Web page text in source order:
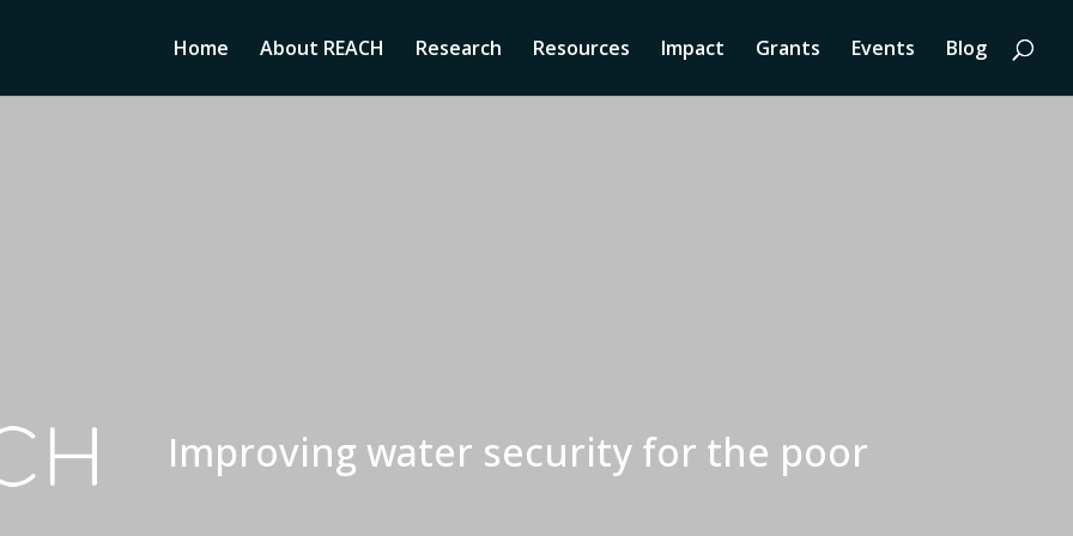
Home About REACH Research Resources Impact Grants Events Blog
Improving water security for the poor